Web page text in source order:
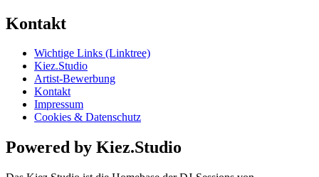
Kontakt
Wichtige Links (Linktree)
Kiez.Studio
Artist-Bewerbung
Kontakt
Impressum
Cookies & Datenschutz
Powered by Kiez.Studio